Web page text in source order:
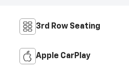
3rd Row Seating
Apple CarPlay